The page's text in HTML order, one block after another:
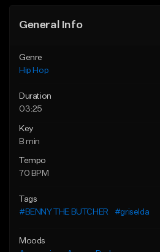
General Info
Genre
Hip Hop
Duration
03:25
Key
B min
Tempo
70 BPM
Tags
#BENNY THE BUTCHER
#griselda
Moods